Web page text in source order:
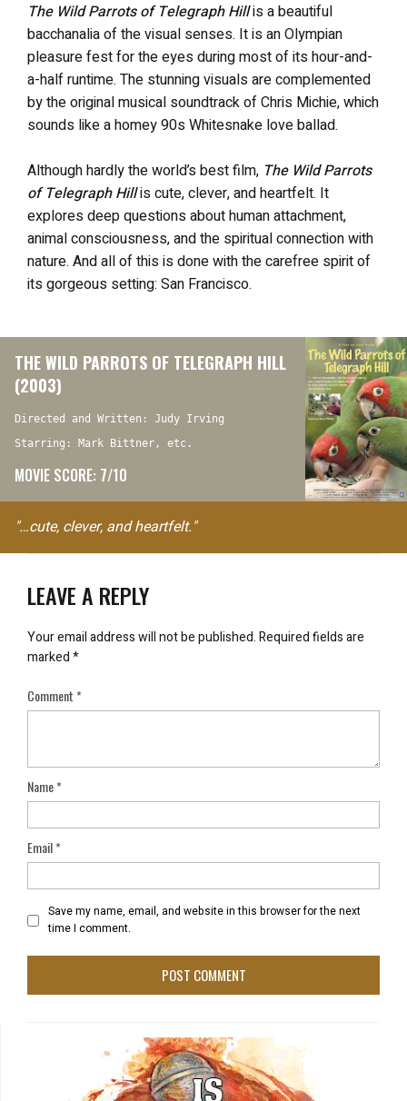
The Wild Parrots of Telegraph Hillis a beautiful
bacchanalia of the visual senses. It is an Olympian
pleasure fest for the eyes during most of its hour-and-
a-half runtime. The stunning visuals are complemented
by the original musical soundtrack of Chris Michie, which
sounds like a homey 90s Whitesnake love ballad.
Although hardly the world’s best film, The Wild Parrots
of Telegraph Hillis cute, clever, and heartfelt. It
explores deep questions about human attachment,
animal consciousness, and the spiritual connection with
nature. And all of this is done with the carefree spirit of
its gorgeous setting: San Francisco.
THE WILD PARROTS OF TELEGRAPH HILL
(2003)
Directed and Written: Judy Irving
Starring: Mark Bittner, etc.
MOVIE SCORE: 7/10
"…cute, clever, and heartfelt."
LEAVE A REPLY
Your email address will not be published.Required fields are
marked*
Comment*
Name*
Email*
Save my name, email, and website in this browser for the next
time I comment.